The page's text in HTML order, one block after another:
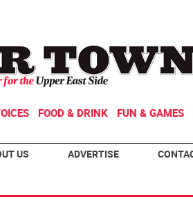
FOOD & DRINK FUN & GAMES
US ADVERTISE